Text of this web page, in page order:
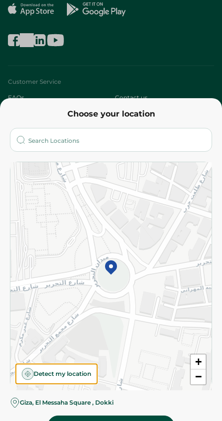
Choose your location
+
−
Detect my location
Giza, El Messaha Square , Dokki
Customer Service
FAQs Contact us
Who are we?
More
Returns and Refund Terms and Conditions
Privacy Policy
Subscribe to our NewsLetter
©2026 - Spinneys | All Rights Reserved